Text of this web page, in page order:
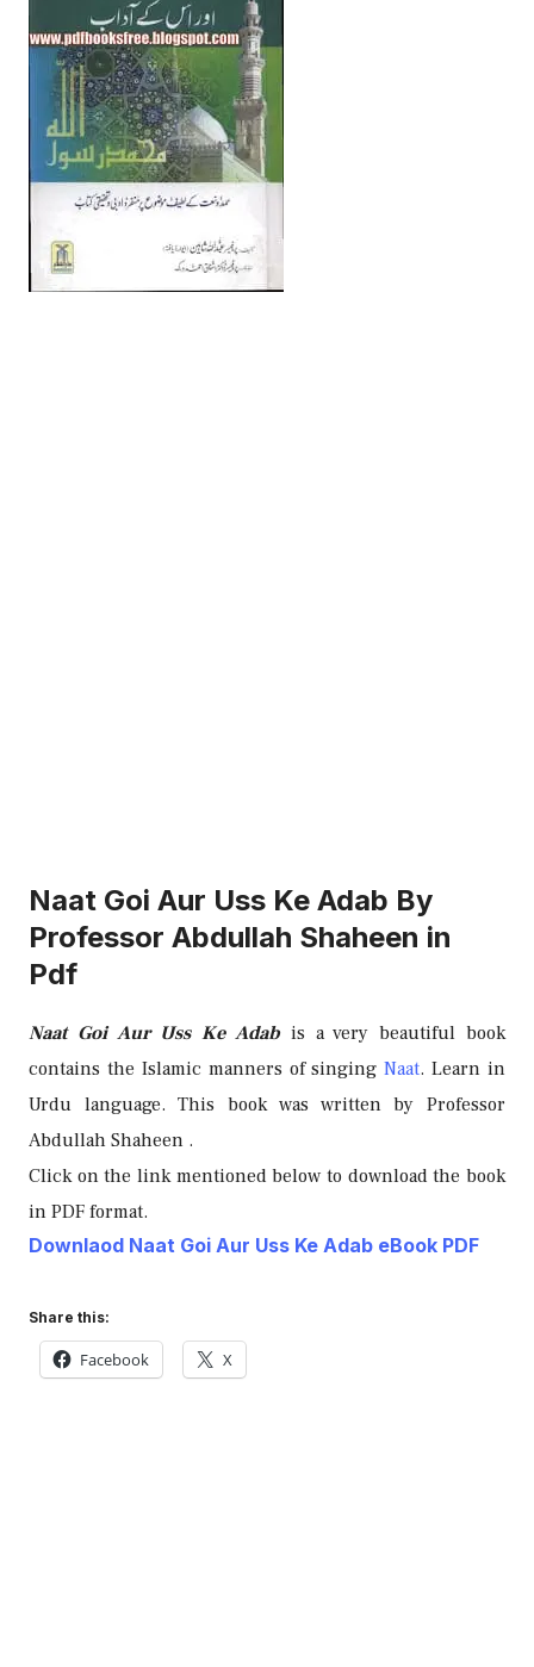
Naat Goi Aur Uss Ke Adab By
Professor Abdullah Shaheen in
Pdf
Naat Goi Aur Uss Ke Adabis a very beautiful book
contains the Islamic manners of singingNaat. Learn in
Urdu language. This book was written by Professor
Abdullah Shaheen .
Click on the link mentioned below to download the book
in PDF format.
Downlaod Naat Goi Aur Uss Ke Adab eBook PDF
Share this:
Facebook X